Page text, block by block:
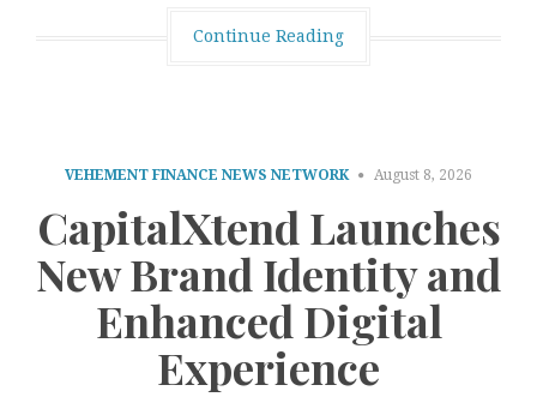
Continue Reading
VEHEMENT FINANCE NEWS NETWORK August 8, 2026
CapitalXtend Launches
New Brand Identity and
Enhanced Digital
Experience